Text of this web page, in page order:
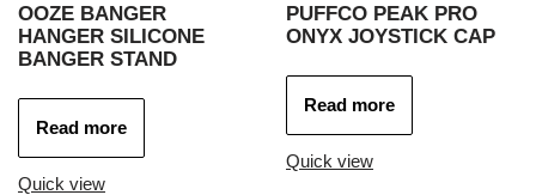
OOZE BANGER
HANGER SILICONE
BANGER STAND
Read more
Quick view
PUFFCO PEAK PRO
ONYX JOYSTICK CAP
Read more
Quick view